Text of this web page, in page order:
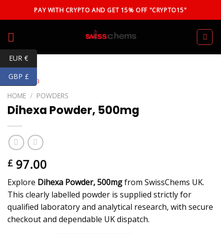
to
PAY WITH CRYPTO AND GET 15% OFF "CRYPTO15"
HOME / POWDERS
Dihexa Powder, 500mg
£ 97.00
Explore Dihexa Powder, 500mgfrom SwissChems UK.
This clearly labelled powder is supplied strictly for
qualified laboratory and analytical research, with secure
checkout and dependable UK dispatch.
EUR €
GBP £